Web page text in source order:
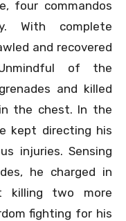
four commandos
With complete
and recovered
of the
and killed
the chest. In the
kept directing his
injuries. Sensing
he charged in
killing two more
fighting for his